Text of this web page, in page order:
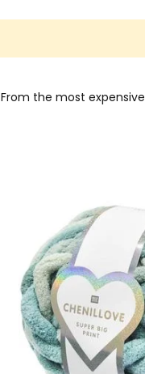
From the most expensive